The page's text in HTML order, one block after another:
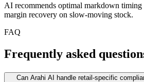
AI recommends optimal markdown timing
margin recovery on slow-moving stock.
FAQ
Frequently asked
Can Arahi AI handle retail-specific